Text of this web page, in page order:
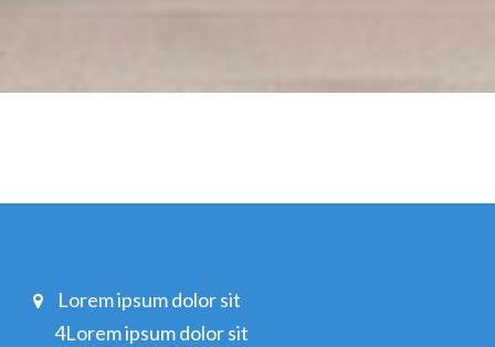
Lorem ipsum dolor sit
4Lorem ipsum dolor sit